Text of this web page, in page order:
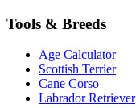
Tools & Breeds
Age Calculator
Scottish Terrier
Cane Corso
Labrador Retriever